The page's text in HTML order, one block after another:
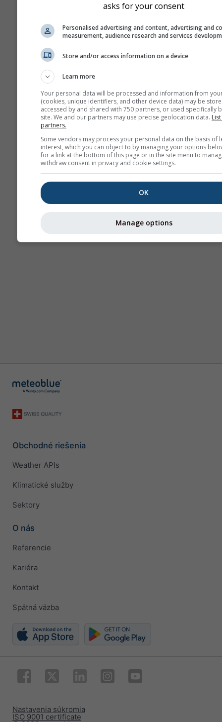
Sezónna
Obchodné riešenia
Weather APIs
Klimatické služby
Sektory
O nás
Referencie
Kariéra
Kontakt
Spätná väzba
ISO 9001 certificate
Nastavenia súkromia
asks for your consent
Personalised advertising and content, advertising and
measurement, audience research and services
Store and/or access information on a device
Learn more
Your personal data will be processed and information from
(cookies, unique identifiers, and other device data) may be
accessed by and shared with 750 partners, or used specifically
site. We and our partners may use precise geolocation data.
partners.
Some vendors may process your personal data on the basis of
interest, which you can object to by managing your options
for a link at the bottom of this page or in the site menu to
withdraw consent in privacy and cookie settings.
OK
Manage options